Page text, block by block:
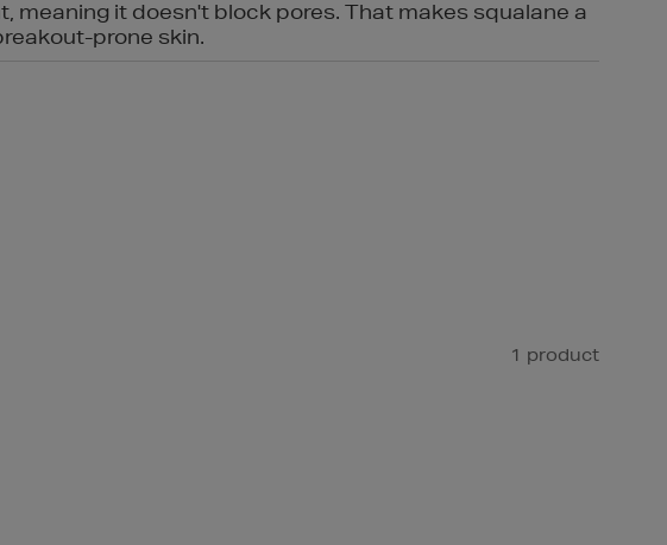
it doesn't block pores. That makes squalane a
prone skin.
1 product